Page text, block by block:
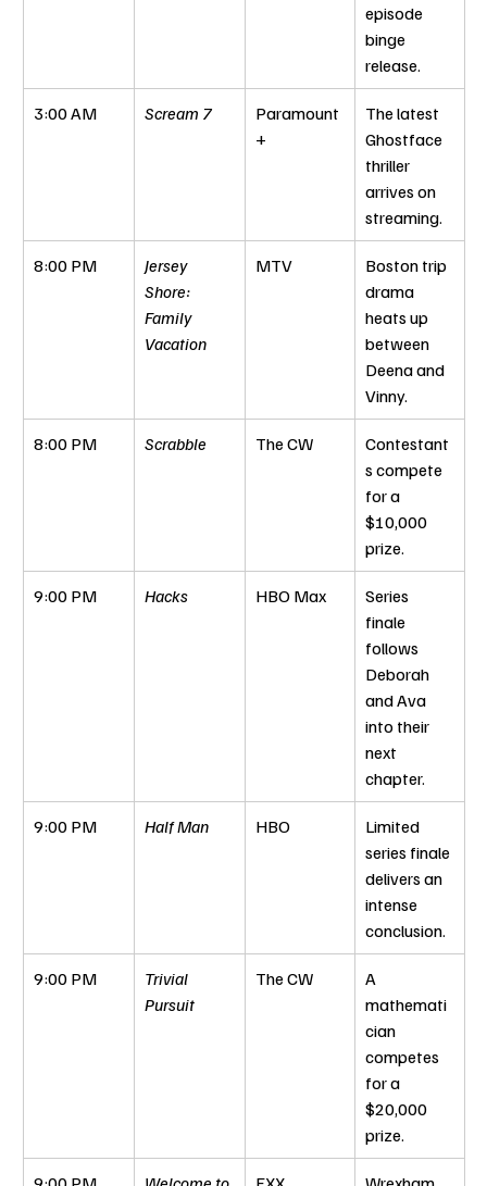
episode
binge
release.
3:00 AM Scream 7
Paramount
+
The latest
Ghostface
thriller
arrives on
streaming.
8:00 PM
Jersey
Shore:
Family
Vacation
MTV
Boston trip
drama
heats up
between
Deena and
Vinny.
8:00 PM Scrabble The CW
Contestant
s compete
for a
$10,000
prize.
9:00 PM Hacks HBO Max
Series
finale
follows
Deborah
and Ava
into their
next
chapter.
9:00 PM Half Man HBO
Limited
series finale
delivers an
intense
conclusion.
9:00 PM
Trivial
Pursuit
The CW
A
mathemati
cian
competes
for a
$20,000
prize.